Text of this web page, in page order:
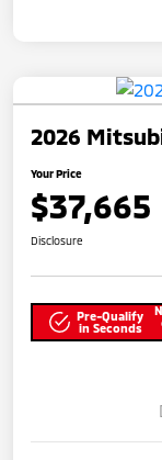
2026
Your Price
$37,665
Disclosure
Pre-Qualify
in Seconds